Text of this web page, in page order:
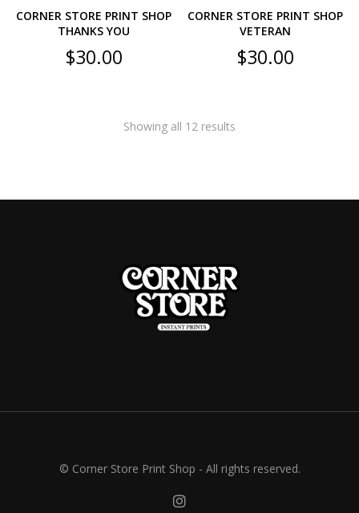
CORNER STORE PRINT SHOP
THANKS YOU
$30.00
CORNER STORE PRINT SHOP
VETERAN
$30.00
Showing all 12 results
© Corner Store Print Shop - All rights reserved.